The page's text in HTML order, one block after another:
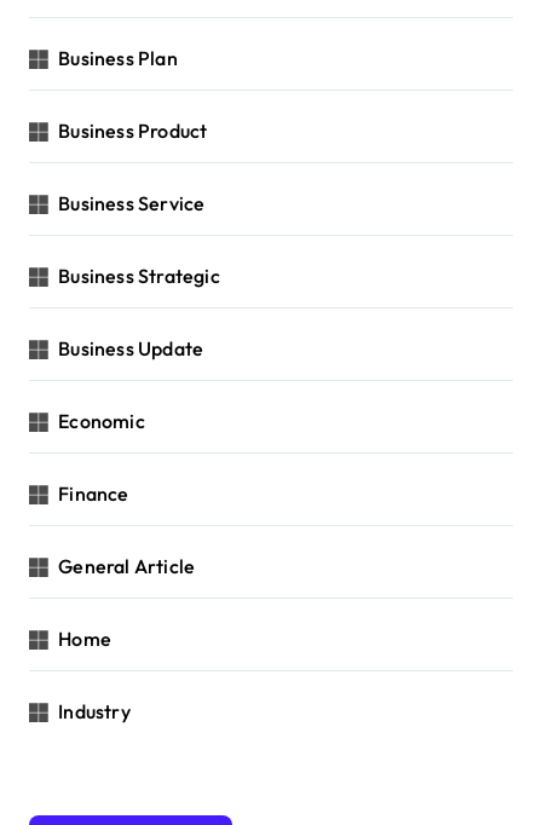
Business Plan
Business Product
Business Service
Business Strategic
Business Update
Economic
Finance
General Article
Home
Industry